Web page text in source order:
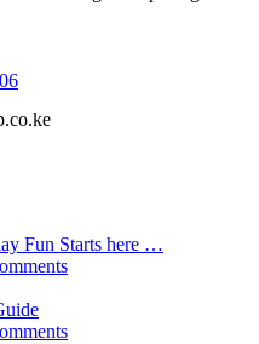
Fun Starts here …